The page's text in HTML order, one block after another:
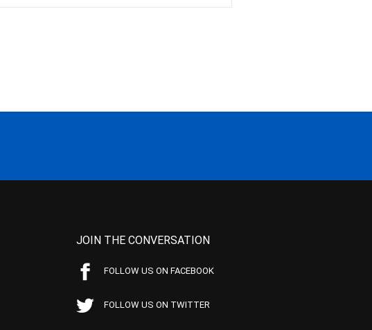
JOIN THE CONVERSATION
FOLLOW US ON FACEBOOK
FOLLOW US ON TWITTER